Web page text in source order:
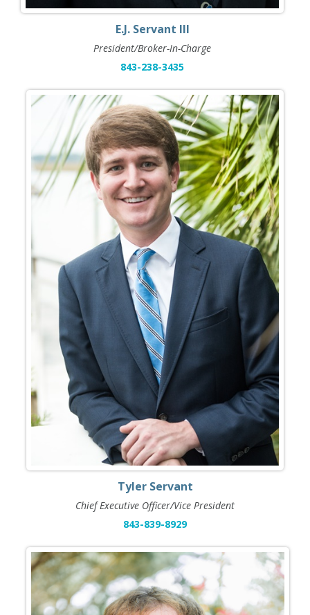
E.J. Servant III
President/Broker-In-Charge
843-238-3435
Tyler Servant
Chief Executive Officer/Vice President
843-839-8929